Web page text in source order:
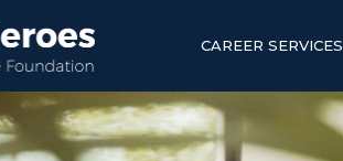
CAREER SERVICES